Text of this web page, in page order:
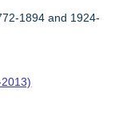
1894 and 1924-